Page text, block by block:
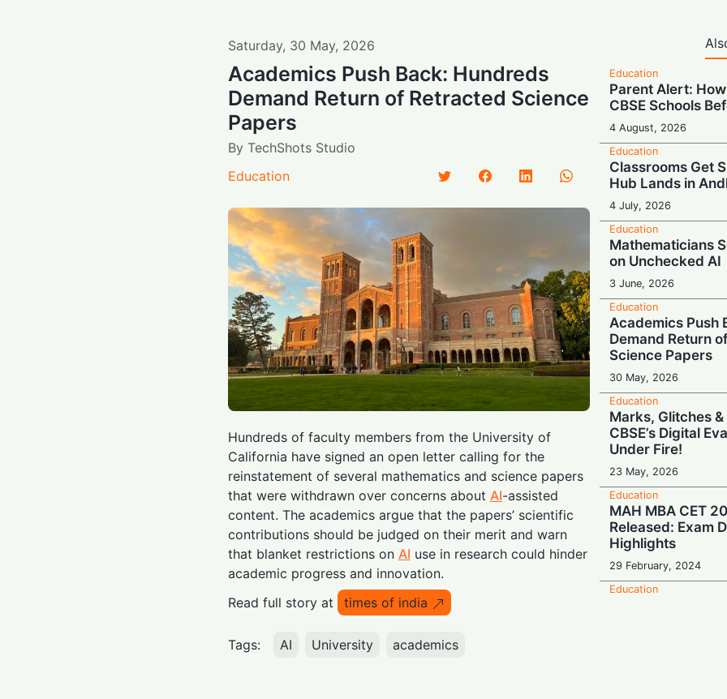
Saturday, 30 May, 2026
Academics Push Back: Hundreds
Demand Return of Retracted Science
Papers
By TechShots Studio
Education
Hundreds of faculty members from the University of
California have signed an open letter calling for the
reinstatement of several mathematics and science papers
that were withdrawn over concerns about AI-assisted
content. The academics argue that the papers’ scientific
contributions should be judged on their merit and warn
that blanket restrictions on AI use in research could hinder
academic progress and innovation.
Read full story at
times of india
Tags: AI University academics
Education
Parent Alert:
CBSE Schools
4 August, 2026
Education
Classrooms Get
Hub Lands in
4 July, 2026
Education
Mathematicians
on Unchecked AI
3 June, 2026
Education
Academics Push
Demand Return
Science Papers
30 May, 2026
Education
Marks, Glitches
CBSE’s Digital
Under Fire!
23 May, 2026
Education
MAH MBA CET
Released: Exam
Highlights
29 February, 2024
Education